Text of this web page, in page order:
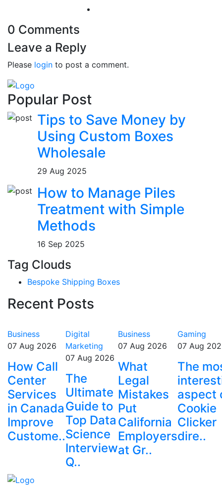
0 Comments
Leave a Reply
Please login to post a comment.
Popular Post
Tips to Save Money by
Using Custom Boxes
Wholesale
29 Aug 2025
How to Manage Piles
Treatment with Simple
Methods
16 Sep 2025
Tag Clouds
Bespoke Shipping Boxes
Recent Posts
Business
07 Aug 2026
How Call
Center
Services
in Canada
Improve
Custome..
Digital
Marketing
07 Aug 2026
The
Ultimate
Guide to
Top Data
Science
Interview
Q..
Business
07 Aug 2026
What
Legal
Mistakes
Put
California
Employers
at Gr..
Gaming
07 Aug
The
aspect
Cookie
Clicker
dire..